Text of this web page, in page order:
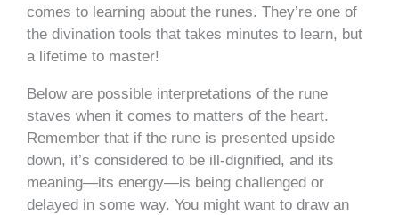
comes to learning about the runes. They’re one of
the divination tools that takes minutes to learn, but
a lifetime to master!
Below are possible interpretations of the rune
staves when it comes to matters of the heart.
Remember that if the rune is presented upside
down, it’s considered to be ill-dignified, and its
meaning—its energy—is being challenged or
delayed in some way. You might want to draw an